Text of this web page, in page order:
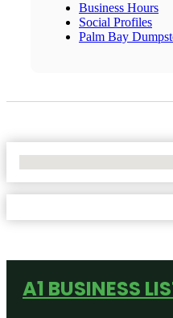
Business Hours
Social Profiles
Palm Bay
A1 BUSINESS